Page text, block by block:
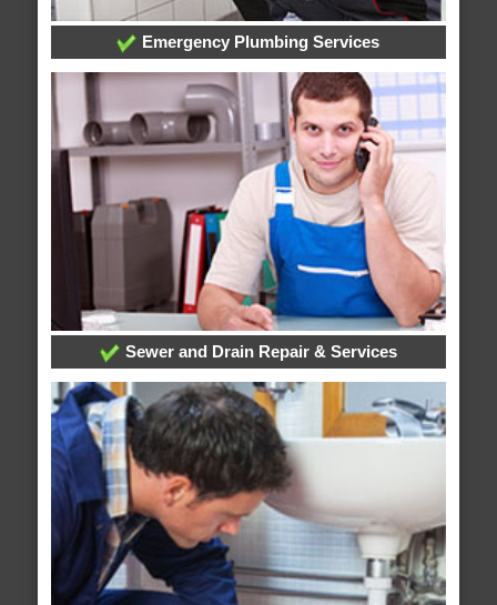
Emergency Plumbing Services
Sewer and Drain Repair & Services